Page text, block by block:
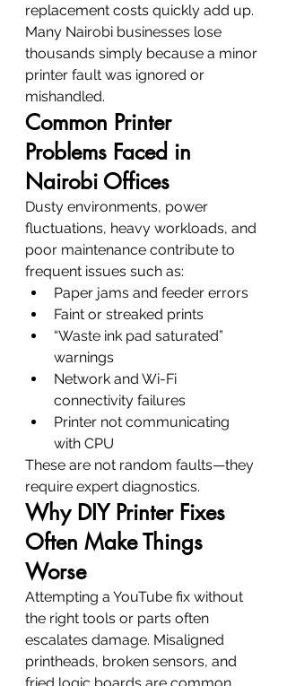
replacement costs quickly add up.
Many Nairobi businesses lose
thousands simply because a minor
printer fault was ignored or
mishandled.
Common Printer
Problems Faced in
Nairobi Offices
Dusty environments, power
fluctuations, heavy workloads, and
poor maintenance contribute to
frequent issues such as:
Paper jams and feeder errors
Faint or streaked prints
“Waste ink pad saturated”
warnings
Network and Wi-Fi
connectivity failures
Printer not communicating
with CPU
These are not random faults—they
require expert diagnostics.
Why DIY Printer Fixes
Often Make Things
Worse
Attempting a YouTube fix without
the right tools or parts often
escalates damage. Misaligned
printheads, broken sensors, and